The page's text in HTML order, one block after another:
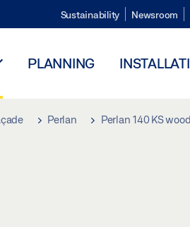
Sustainability Newsroom
PLANNING
Perlan Perlan 140 KS wood